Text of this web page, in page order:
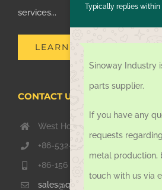
services...
LEARN MORE
CONTACT US TODAY
West Hongkong Rd, Jiaozhou
+86-532-67739811
+86-156 1051 2016
sales@qdsinoway.com
Typically replies within
Sinoway Industry
parts supplier.
If you have any
requests
metal production,
touch with us via